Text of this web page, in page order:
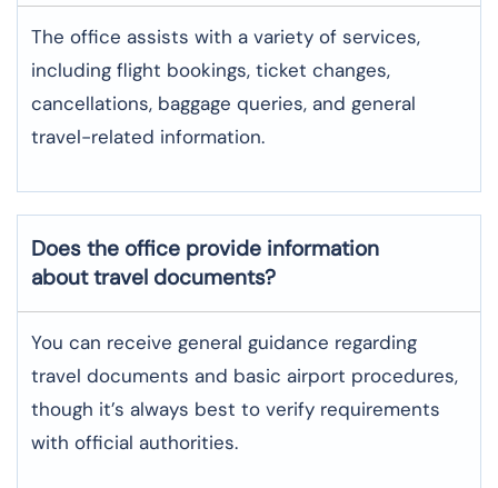
The office assists with a variety of services,
including flight bookings, ticket changes,
cancellations, baggage queries, and general
travel-related information.
Does the office provide information
about travel documents?
You can receive general guidance regarding
travel documents and basic airport procedures,
though it’s always best to verify requirements
with official authorities.